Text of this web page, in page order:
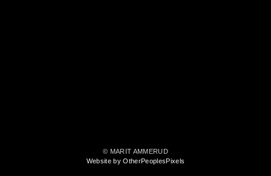
© MARIT AMMERUD
Website by OtherPeoplesPixels